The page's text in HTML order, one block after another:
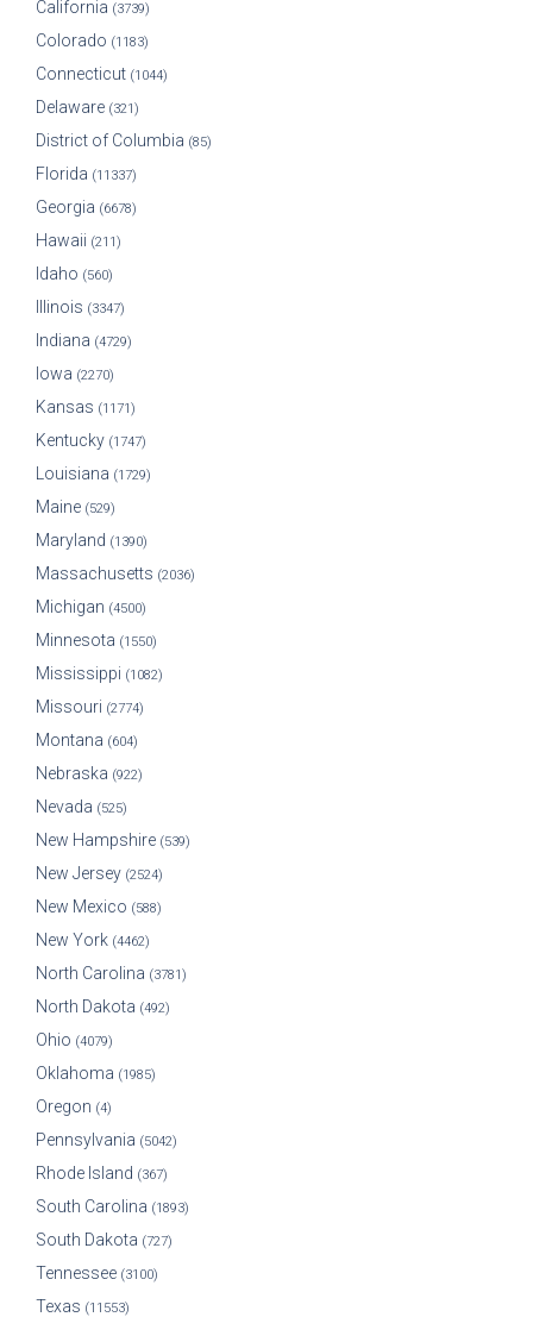
California (3739)
Colorado (1183)
Connecticut (1044)
Delaware (321)
District of Columbia (85)
Florida (11337)
Georgia (6678)
Hawaii (211)
Idaho (560)
Illinois (3347)
Indiana (4729)
Iowa (2270)
Kansas (1171)
Kentucky (1747)
Louisiana (1729)
Maine (529)
Maryland (1390)
Massachusetts (2036)
Michigan (4500)
Minnesota (1550)
Mississippi (1082)
Missouri (2774)
Montana (604)
Nebraska (922)
Nevada (525)
New Hampshire (539)
New Jersey (2524)
New Mexico (588)
New York (4462)
North Carolina (3781)
North Dakota (492)
Ohio (4079)
Oklahoma (1985)
Oregon (4)
Pennsylvania (5042)
Rhode Island (367)
South Carolina (1893)
South Dakota (727)
Tennessee (3100)
Texas (11553)